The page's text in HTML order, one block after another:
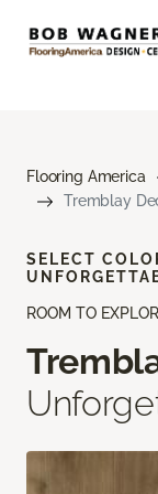
Flooring America
Tremblay
ROOM TO
SELECT